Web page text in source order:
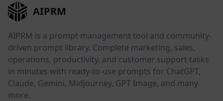
AIPRM
AIPRM is a prompt management tool and community-
driven prompt library. Complete marketing, sales,
operations, productivity, and customer support tasks
in minutes with ready-to-use prompts for ChatGPT,
Claude, Gemini, Midjourney, GPT Image, and many
more.